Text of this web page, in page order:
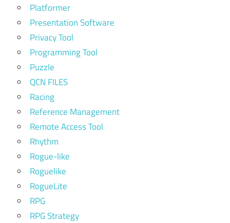
Platformer
Presentation Software
Privacy Tool
Programming Tool
Puzzle
QCN FILES
Racing
Reference Management
Remote Access Tool
Rhythm
Rogue-like
Roguelike
RogueLite
RPG
RPG Strategy